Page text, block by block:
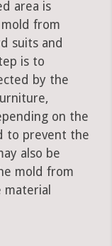
area is
from
suits and
is to
by the
on the
to prevent the
also be
mold from